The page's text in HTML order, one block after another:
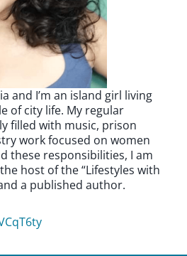
and I’m an island girl living
of city life. My regular
filled with music, prison
work focused on women
these responsibilities, I am
host of the “Lifestyles with
a published author.